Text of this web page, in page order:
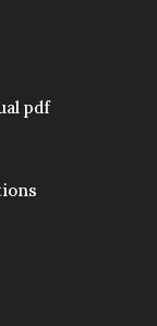
pdf